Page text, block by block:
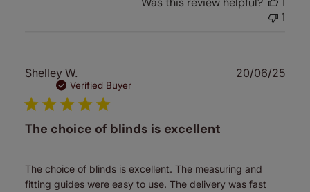
1
Shelley W.
Verified Buyer
The choice of blinds is excellent
The choice of blinds is excellent. The measuring and
fitting guides were easy to use. The delivery was fast
20/06/25